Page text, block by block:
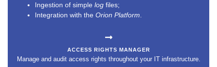
Ingestion of simple log files;
Integration with the Orion Platform
ACCESS RIGHTS MANAGER
Manage and audit access rights throughout your IT infrastructure.